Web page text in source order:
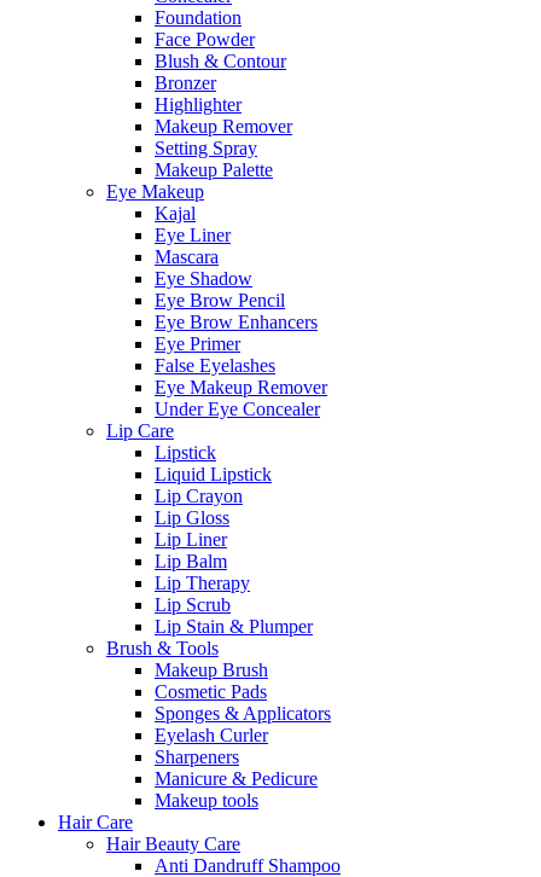
Foundation
Face Powder
Blush & Contour
Bronzer
Highlighter
Makeup Remover
Setting Spray
Makeup Palette
Eye Makeup
Kajal
Eye Liner
Mascara
Eye Shadow
Eye Brow Pencil
Eye Brow Enhancers
Eye Primer
False Eyelashes
Eye Makeup Remover
Under Eye Concealer
Lip Care
Lipstick
Liquid Lipstick
Lip Crayon
Lip Gloss
Lip Liner
Lip Balm
Lip Therapy
Lip Scrub
Lip Stain & Plumper
Brush & Tools
Makeup Brush
Cosmetic Pads
Sponges & Applicators
Eyelash Curler
Sharpeners
Manicure & Pedicure
Makeup tools
Hair Care
Hair Beauty Care
Anti Dandruff Shampoo